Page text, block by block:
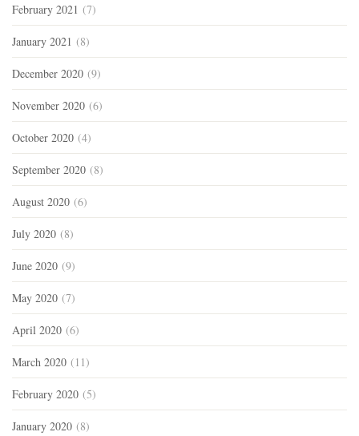
February 2021 (7)
January 2021 (8)
December 2020 (9)
November 2020 (6)
October 2020 (4)
September 2020 (8)
August 2020 (6)
July 2020 (8)
June 2020 (9)
May 2020 (7)
April 2020 (6)
March 2020 (11)
February 2020 (5)
January 2020 (8)